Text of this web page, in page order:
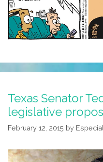
Texas Senator
legislative
February 12, 2015 by